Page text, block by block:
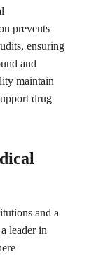
prevents
ensuring
and
maintain
drug
and a
leader in